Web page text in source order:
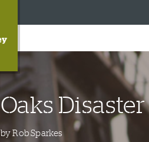
Oaks
by Rob Sparkes